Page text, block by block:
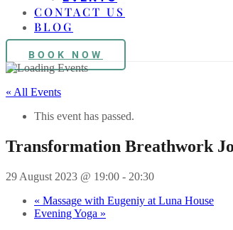
CONTACT US
BLOG
BOOK NOW
« All Events
This event has passed.
Transformation Breathwork
29 August 2023 @ 19:00 - 20:30
« Massage with Eugeniy at Luna House
Evening Yoga »